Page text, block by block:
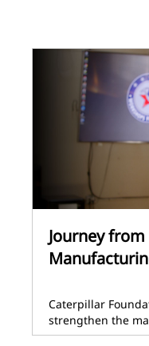
Journey
Caterpillar
strengthen the